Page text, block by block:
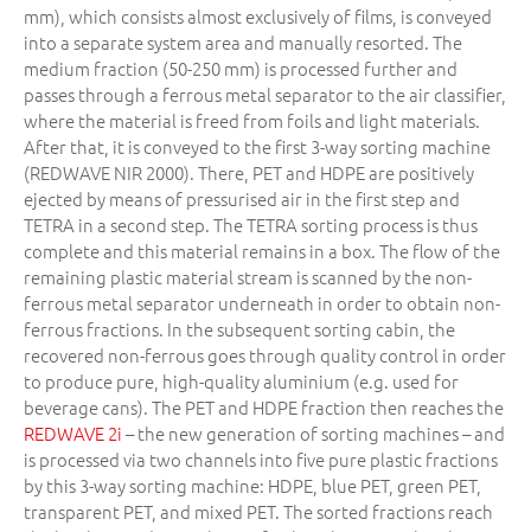
mm), which consists almost exclusively of films, is conveyed
into a separate system area and manually resorted. The
medium fraction (50-250 mm) is processed further and
passes through a ferrous metal separator to the air classifier,
where the material is freed from foils and light materials.
After that, it is conveyed to the first 3-way sorting machine
(REDWAVE NIR 2000). There, PET and HDPE are positively
ejected by means of pressurised air in the first step and
TETRA in a second step. The TETRA sorting process is thus
complete and this material remains in a box. The flow of the
remaining plastic material stream is scanned by the non-
ferrous metal separator underneath in order to obtain non-
ferrous fractions. In the subsequent sorting cabin, the
recovered non-ferrous goes through quality control in order
to produce pure, high-quality aluminium (e.g. used for
beverage cans). The PET and HDPE fraction then reaches the
REDWAVE 2i– the new generation of sorting machines – and
is processed via two channels into five pure plastic fractions
by this 3-way sorting machine: HDPE, blue PET, green PET,
transparent PET, and mixed PET. The sorted fractions reach